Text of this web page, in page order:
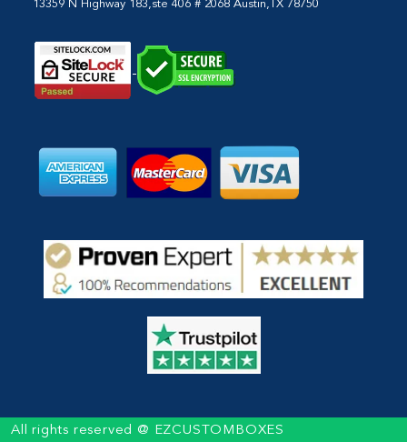
13359 N Highway 183,ste 406 # 2068 Austin,TX 78750
All rights reserved @ EZCUSTOMBOXES